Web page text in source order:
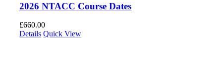
2026 NTACC Course Dates
£660.00
Details Quick View